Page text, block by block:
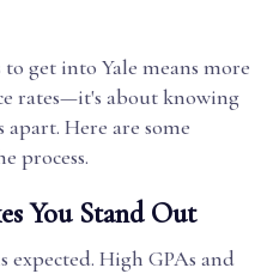
get into Yale means more
rates—it's about knowing
apart. Here are some
process.
You Stand Out
expected. High GPAs and